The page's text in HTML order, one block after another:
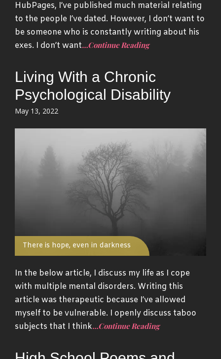
HubPages, I’ve published much material relating
to the people I’ve dated. However, I don’t want to
be someone who is constantly writing about his
exes. I don’t want…Continue Reading
Living With a Chronic
Psychological Disability
Posted
May 13, 2022
There is hope, even in darkness
In the below article, I discuss my life as I cope
with multiple mental disorders. Writing this
article was therapeutic because I’ve allowed
myself to be vulnerable. I openly discuss taboo
subjects that I think…Continue Reading